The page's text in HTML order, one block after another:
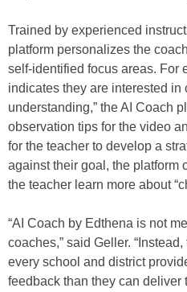
Trained by experienced
platform personalizes the
self-identified focus areas. For
indicates they are interested in
understanding,” the AI Coach
observation tips for the video
for the teacher to develop a
against their goal, the platform
the teacher learn more about
“AI Coach by Edthena is not
coaches,” said Geller.
every school and district
feedback than they can deliver